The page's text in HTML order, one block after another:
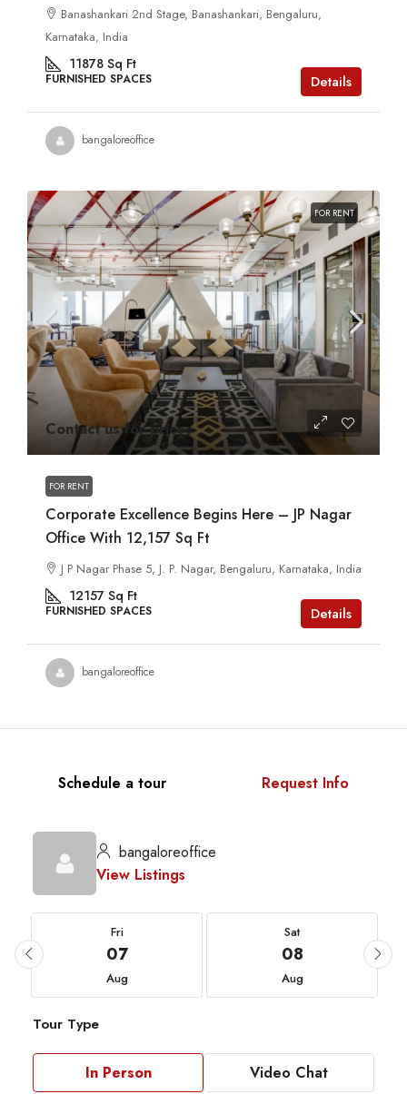
Banashankari 2nd Stage, Banashankari, Bengaluru,
Karnataka, India
11878 Sq Ft
FURNISHED SPACES Details
bangaloreoffice
FOR RENT
Contact us for prices
FOR RENT
Corporate Excellence Begins Here – JP Nagar
Office With 12,157 Sq Ft
J P Nagar Phase 5, J. P. Nagar, Bengaluru, Karnataka, India
12157 Sq Ft
FURNISHED SPACES Details
bangaloreoffice
Schedule a tour Request Info
bangaloreoffice
View Listings
Fri
07
Aug
Sat
08
Aug
Tour Type
In Person Video Chat